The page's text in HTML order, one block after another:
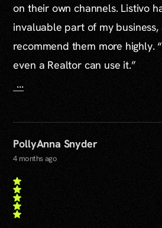
on their own channels. Listivo
invaluable part of my business,
recommend them more highly.
even a Realtor can use it.”
...
PollyAnna Snyder
4 months ago